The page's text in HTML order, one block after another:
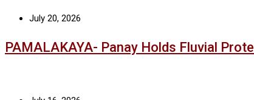
July 20, 2026
PAMALAKAYA- Panay Holds Fluvial